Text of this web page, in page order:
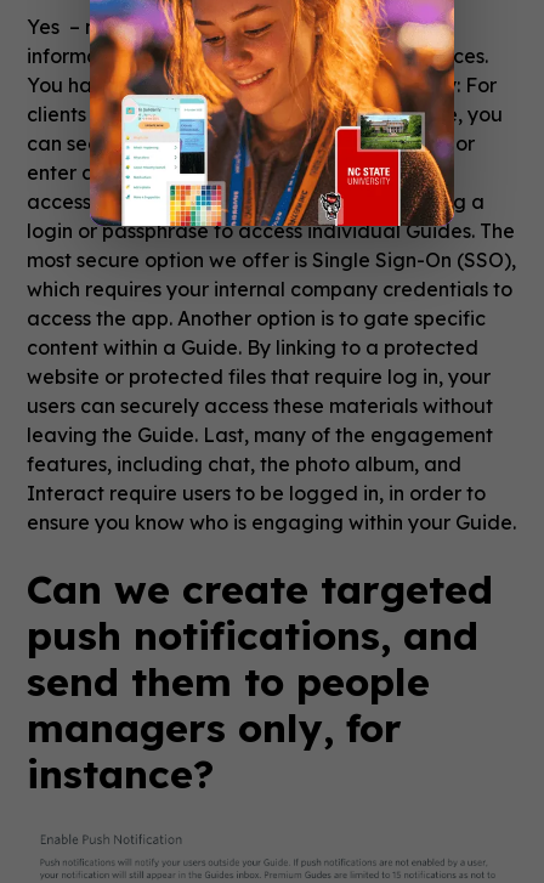
Yes – many of our clients house sensitive
information in the app to support their audiences.
You have a few options for security or privacy: For
clients with a Branded App or Branded Space, you
can secure access by requiring users to log in or
enter a passphrase. Similarly, you can restrict
access on a Guide-by-Guide basis by requiring a
login or passphrase to access individual Guides. The
most secure option we offer is Single Sign-On (SSO),
which requires your internal company credentials to
access the app. Another option is to gate specific
content within a Guide. By linking to a protected
website or protected files that require log in, your
users can securely access these materials without
leaving the Guide. Last, many of the engagement
features, including chat, the photo album, and
Interact require users to be logged in, in order to
ensure you know who is engaging within your Guide.
Can we create targeted
push notifications, and
send them to people
managers only, for
instance?